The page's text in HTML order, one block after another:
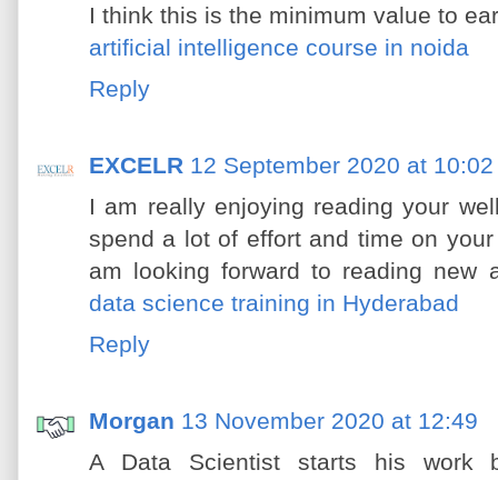
I think this is the minimum value to
artificial intelligence course in noida
Reply
EXCELR 12 September 2020 at 10:02
I am really enjoying reading your
spend a lot of effort and time on
am looking forward to reading new
data science training in Hyderabad
Reply
Morgan 13 November 2020 at 12:49
A Data Scientist starts his work